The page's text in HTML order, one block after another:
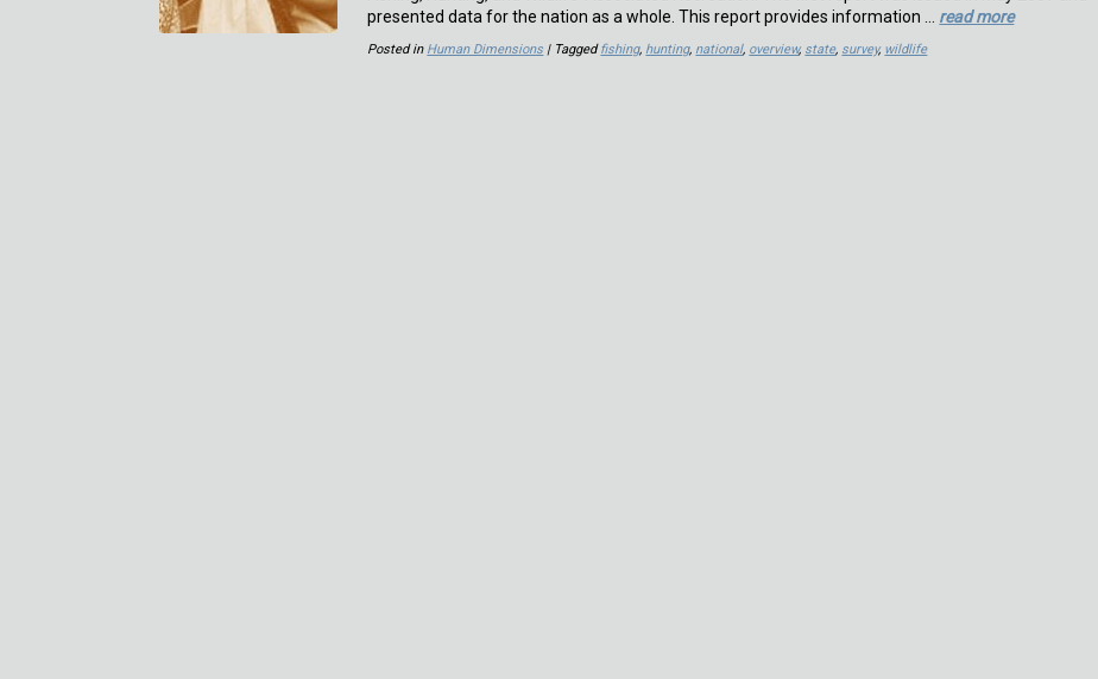
presented data for the nation as a whole. This report provides information … read more
Posted in Human Dimensions | Taggedfishing, hunting, national, overview, state, survey, wildlife